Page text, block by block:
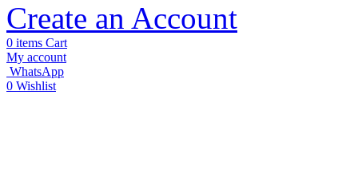
Create an Account
0 items Cart
My account
WhatsApp
0 Wishlist